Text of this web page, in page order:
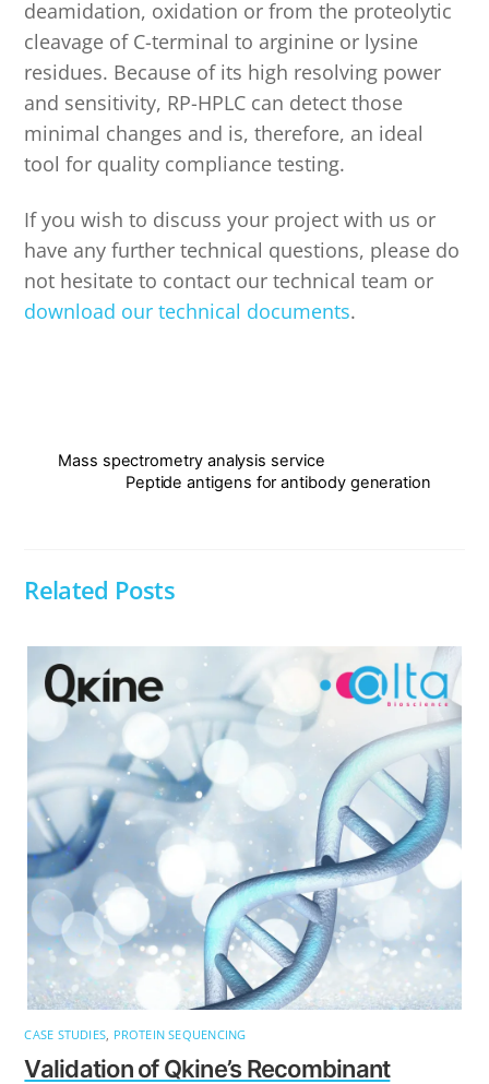
deamidation, oxidation or from the proteolytic
cleavage of C-terminal to arginine or lysine
residues. Because of its high resolving power
and sensitivity, RP-HPLC can detect those
minimal changes and is, therefore, an ideal
tool for quality compliance testing.
If you wish to discuss your project with us or
have any further technical questions, please do
not hesitate to contact our technical team or
download our technical documents.
Mass spectrometry analysis service
Peptide antigens for antibody generation
Related Posts
CASE STUDIES, PROTEIN SEQUENCING
Validation of Qkine’s Recombinant